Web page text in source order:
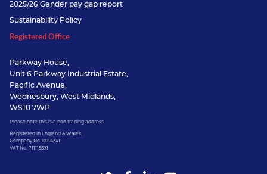
2025/26 Gender pay gap report
Sustainability Policy
Registered Office
Parkway House,
Unit 6 Parkway Industrial Estate,
Pacific Avenue,
Wednesbury, West Midlands,
WS10 7WP
Please note this is a non trading address
Registered in England & Wales.
Company No. 00143411
VAT No. 711115591